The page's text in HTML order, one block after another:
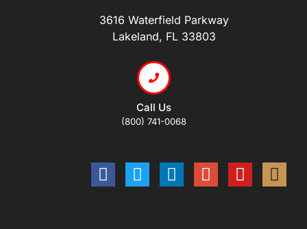
3616 Waterfield Parkway
Lakeland, FL 33803
Call Us
(800) 741-0068